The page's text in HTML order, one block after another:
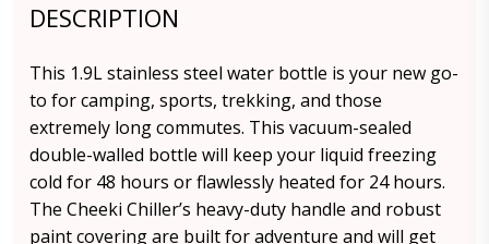
DESCRIPTION
This 1.9L stainless steel water bottle is your new go-
to for camping, sports, trekking, and those
extremely long commutes. This vacuum-sealed
double-walled bottle will keep your liquid freezing
cold for 48 hours or flawlessly heated for 24 hours.
The Cheeki Chiller’s heavy-duty handle and robust
paint covering are built for adventure and will get